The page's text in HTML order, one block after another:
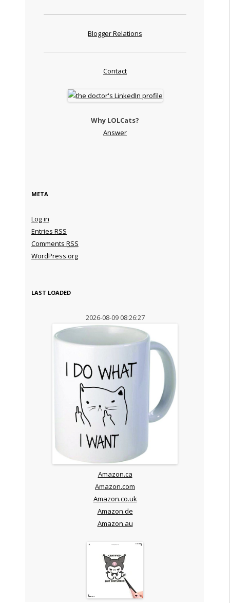
Blogger Relations
Contact
Why LOLCats?
Answer
META
Log in
Entries RSS
Comments RSS
WordPress.org
LAST LOADED
2026-08-09 08:26:27
Amazon.ca
Amazon.com
Amazon.co.uk
Amazon.de
Amazon.au